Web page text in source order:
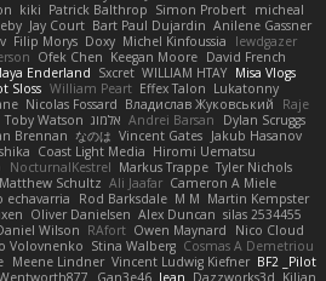
kiki Patrick Balthrop Simon Probert micheal
Jay Court Bart Paul Dujardin Anilene Gassner
Filip Morys Doxy Michel Kinfoussia
lewdgazer
Ofek Chen Keegan Moore David French
Enderland Sxcret WILLIAM HTAY Misa Vlogs
Sloss William Peart Effex Talon Lukatonny
Nicolas Fossard Владислав Жуковський
Raje
Toby Watson אלמוג Andrei Barsan
Dylan Scruggs
Brennan なのは Vincent Gates Jakub Hasanov
Coast Light Media Hiromi Uematsu
NocturnalKestrel Markus Trappe Tyler Nichols
Matthew Schultz Ali Jaafar Cameron A Miele
echavarria Rod Barksdale M M Martin Kempster
Oliver Danielsen Alex Duncan silas 2534455
Wilson RAfort Owen Maynard
Nico Cloud
Volovnenko Stina Walberg Cosmas A Demetriou
Meene Lindner Vincent Ludwig Kiefner BF2 _Pilot
Gan3e46 Jean Dazzworks3d Kilian